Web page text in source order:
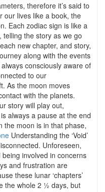
therefore it’s said to
our lives like a book, the
Each zodiac sign is like a
the story as we go
new chapter, and story,
along with the events
consciously aware of
to our
As the moon moves
with the planets.
story will play out,
always a pause at the end
the moon is in that phase,
Understanding the ‘Void’
Unforeseen,
involved in concerns
and frustration are
these lunar ‘chapters’
the whole 2 ½ days, but